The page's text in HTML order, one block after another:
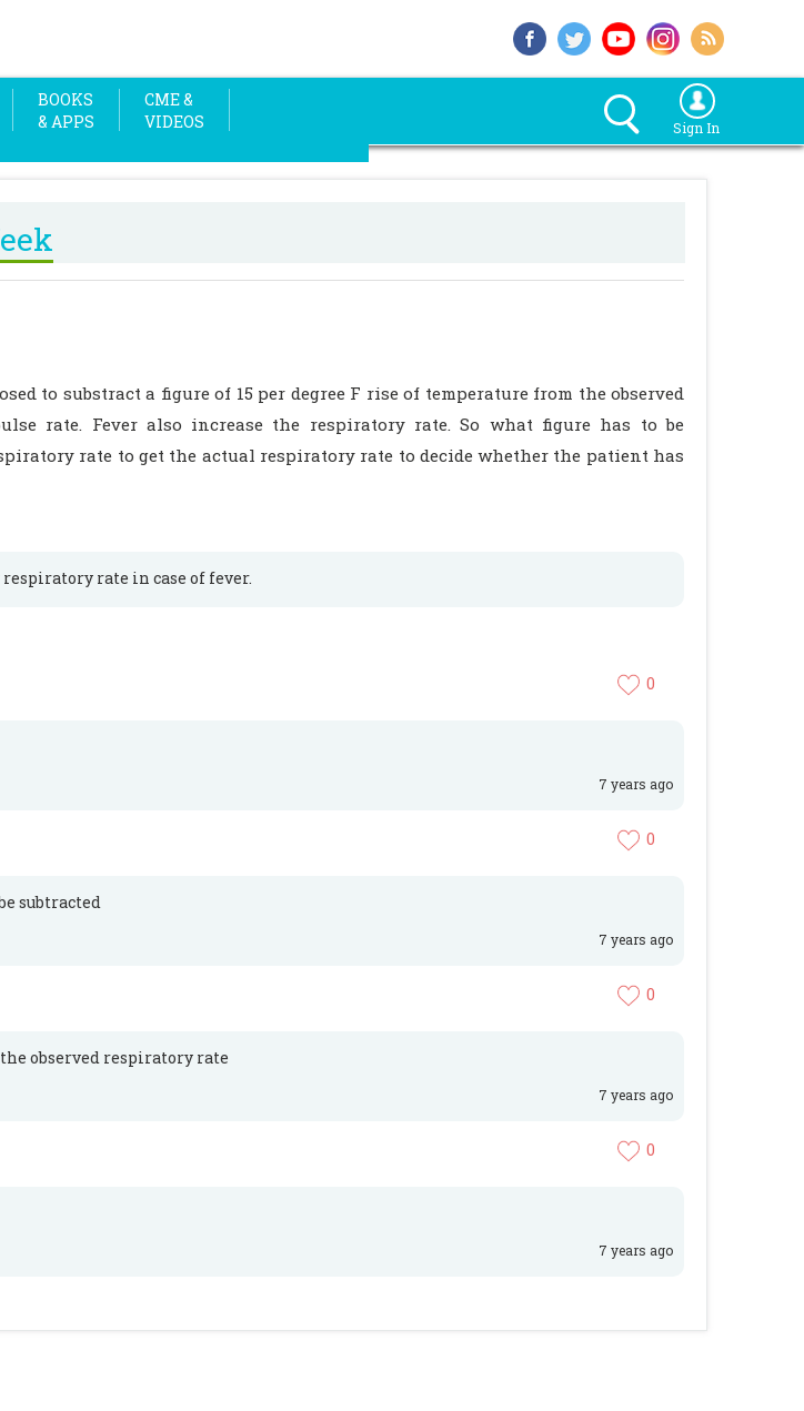
BOOKS
& APPS
CME &
VIDEOS
Sign In
to substract a figure of 15 per degree F rise of temperature from the observed
rate. Fever also increase the respiratory rate. So what figure has to be
rate to get the actual respiratory rate to decide whether the patient has
rate in case of fever.
0
7 years ago
0
subtracted
7 years ago
0
observed respiratory rate
7 years ago
0
7 years ago